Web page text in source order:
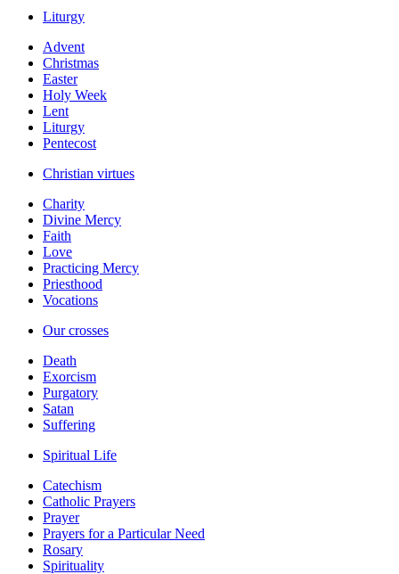
Liturgy
Advent
Christmas
Easter
Holy Week
Lent
Liturgy
Pentecost
Christian virtues
Charity
Divine Mercy
Faith
Love
Practicing Mercy
Priesthood
Vocations
Our crosses
Death
Exorcism
Purgatory
Satan
Suffering
Spiritual Life
Catechism
Catholic Prayers
Prayer
Prayers for a Particular Need
Rosary
Spirituality